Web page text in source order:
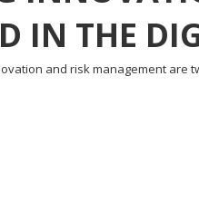
IN THE
and risk management are